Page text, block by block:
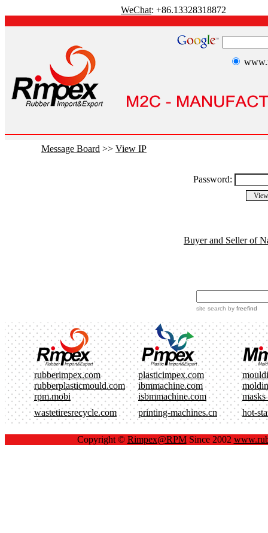
WeChat: +86.13328318872
Message Board >> View IP
Password:
Buyer and Seller of
site search by freefind
rubberimpex.com plasticimpex.com
rubberplasticmould.com
ibmmachine.com
rpm.mobi
isbmmachine.com
masks
wastetiresrecycle.com
printing-machines.cn hot-
Copyright © Rimpex@RPMSince 2002